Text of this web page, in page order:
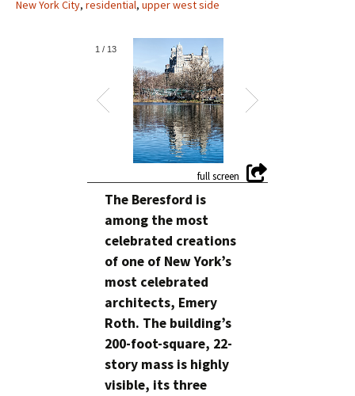
New York City, residential, upper west side
1 / 13
The Beresford is
among the most
celebrated creations
of one of New York’s
most celebrated
architects, Emery
Roth. The building’s
200-foot-square, 22-
story mass is highly
visible, its three